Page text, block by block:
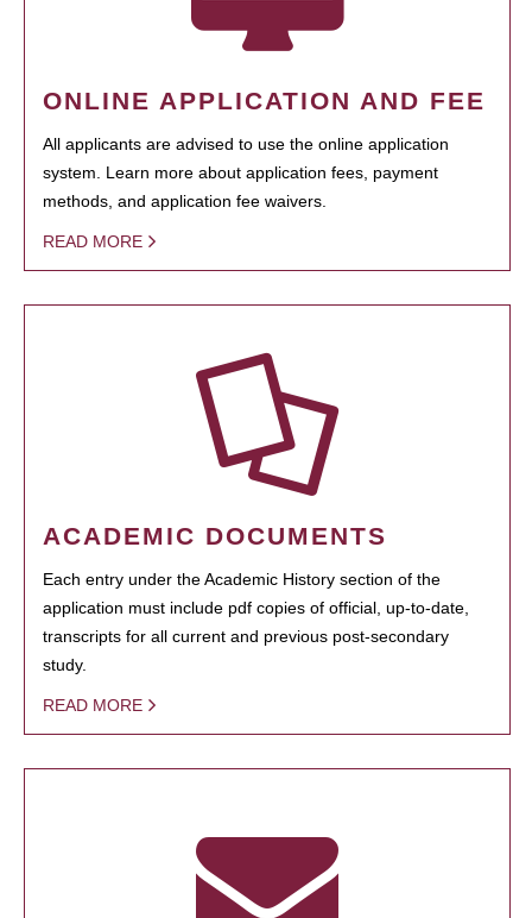
ONLINE APPLICATION AND FEE
All applicants are advised to use the online application
system. Learn more about application fees, payment
methods, and application fee waivers.
READ MORE
ACADEMIC DOCUMENTS
Each entry under the Academic History section of the
application must include pdf copies of official, up-to-date,
transcripts for all current and previous post-secondary
study.
READ MORE